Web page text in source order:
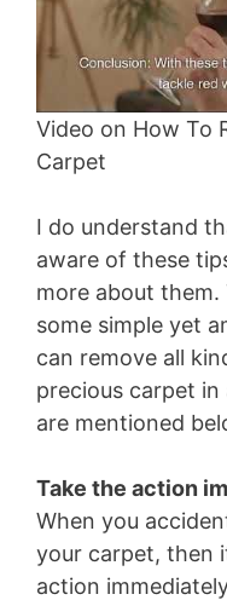
Video on How To
Carpet
I do understand
aware of these
more about them.
some simple yet
can remove all
precious carpet
are mentioned
Take the action
When you
your carpet, then
action